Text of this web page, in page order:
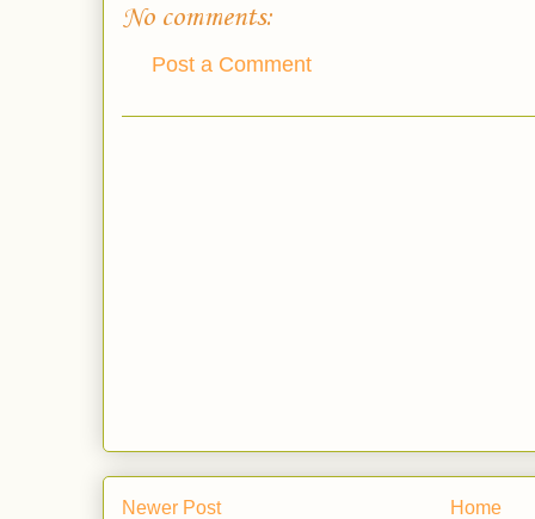
No comments:
Post a Comment
Newer Post Home